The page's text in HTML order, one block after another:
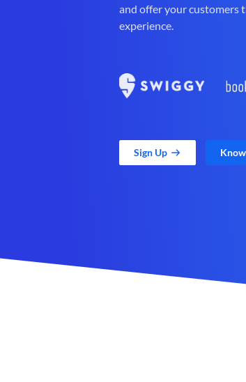
and offer your customers
experience.
Sign Up